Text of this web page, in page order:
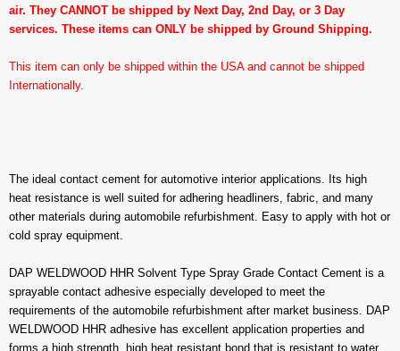
air. They CANNOT be shipped by Next Day, 2nd Day, or 3 Day
services. These items can ONLY be shipped by Ground Shipping.
This item can only be shipped within the USA and cannot be shipped
Internationally.
The ideal contact cement for automotive interior applications. Its high
heat resistance is well suited for adhering headliners, fabric, and many
other materials during automobile refurbishment. Easy to apply with hot or
cold spray equipment.
DAP WELDWOOD HHR Solvent Type Spray Grade Contact Cement is a
sprayable contact adhesive especially developed to meet the
requirements of the automobile refurbishment after market business. DAP
WELDWOOD HHR adhesive has excellent application properties and
forms a high strength, high heat resistant bond that is resistant to water,